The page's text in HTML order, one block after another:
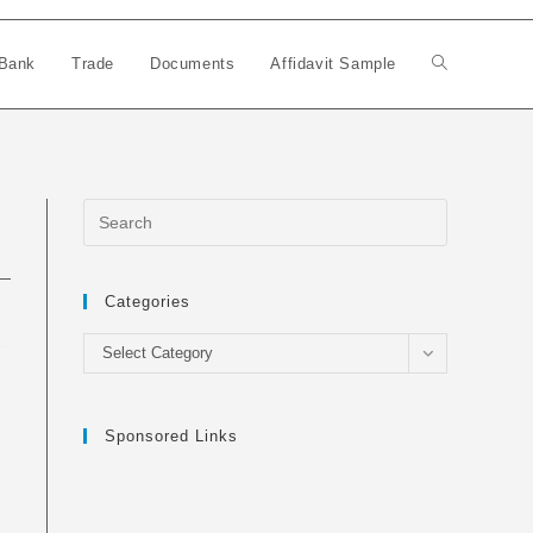
Bank Trade Documents Affidavit Sample Toggle
Categories
Categories
Select Category
Sponsored Links